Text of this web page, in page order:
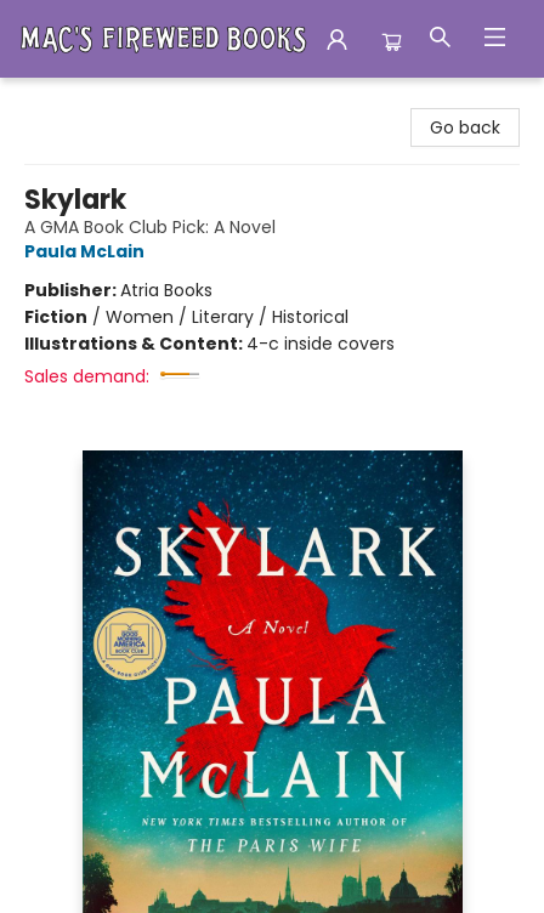
Go back
Skylark
A GMA Book Club Pick: A Novel
Paula McLain
Publisher:Atria Books
Fiction / Women / Literary / Historical
Illustrations & Content: 4-c inside covers
Sales demand: